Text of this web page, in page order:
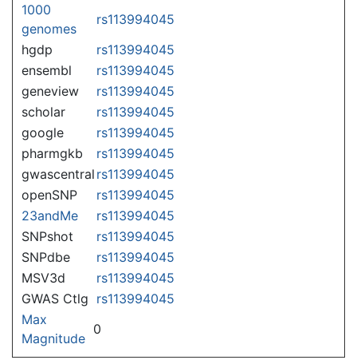
1000
genomes
rs113994045
hgdp
rs113994045
ensembl
rs113994045
geneview
rs113994045
scholar
rs113994045
google
rs113994045
pharmgkb
rs113994045
gwascentral rs113994045
openSNP
rs113994045
23andMe
rs113994045
SNPshot
rs113994045
SNPdbe
rs113994045
MSV3d
rs113994045
GWAS Ctlg rs113994045
Max
Magnitude
0